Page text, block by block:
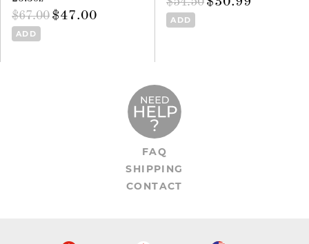
$67.00 $47.00
ADD
ADD
FAQ
SHIPPING
CONTACT